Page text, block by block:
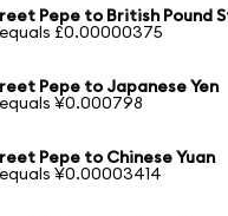
Pepe to British Pound
equals £0.00000375
Pepe to Japanese Yen
equals ¥0.000798
Pepe to Chinese Yuan
equals ¥0.00003414